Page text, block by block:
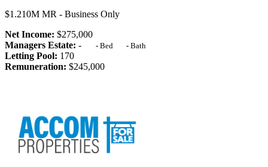
$1.210M MR - Business Only
Net Income: $275,000
Managers Estate: - -Bed - Bath
Letting Pool: 170
Remuneration: $245,000